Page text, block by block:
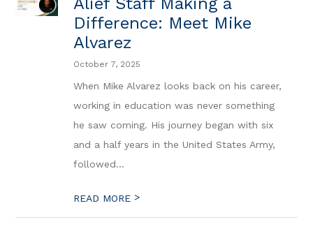
Difference: Meet Mike
Alvarez
October 7, 2025
When Mike Alvarez looks back on his career,
working in education was never something
he saw coming. His journey began with six
and a half years in the United States Army,
followed...
READ MORE >